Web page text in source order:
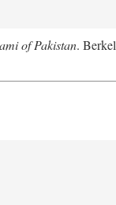
of Pakistan.